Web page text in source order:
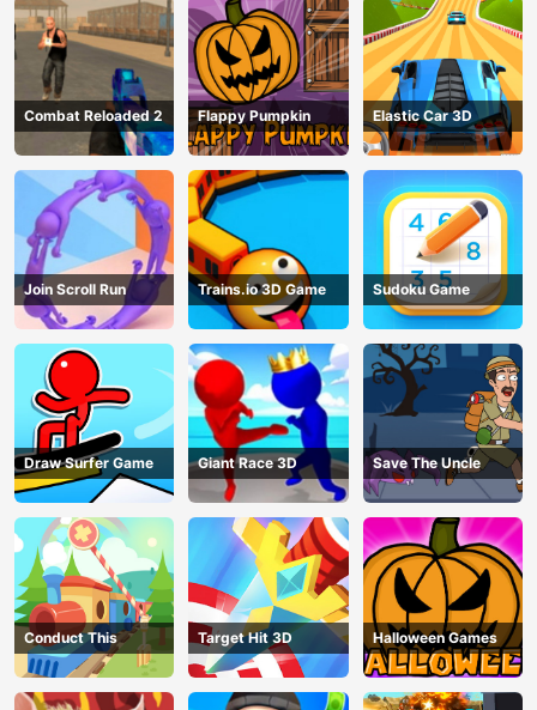
Combat Reloaded 2 Flappy Pumpkin Elastic Car 3D
Join Scroll Run Trains.io 3D Game Sudoku Game
Draw Surfer Game Giant Race 3D Save The Uncle
Conduct This Target Hit 3D Halloween Games